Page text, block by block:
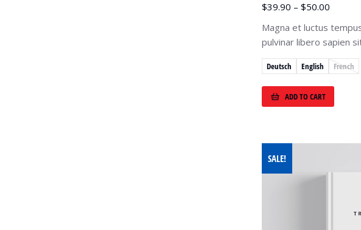
Deutsch English French
$39.90 – $50.00
Magna et luctus
pulvinar libero sapien
ADD TO CART
SALE!